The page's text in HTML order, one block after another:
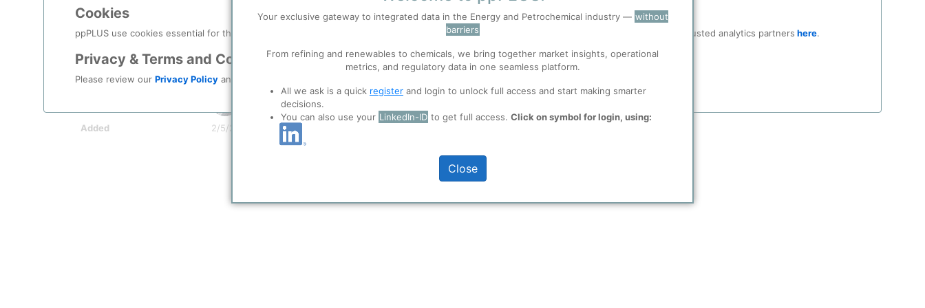
Cookies
ppPLUS use cookies essential for this site to function well. Learn about our use of cookies, and collaboration with selected social media and trusted analytics partners here.
Privacy & Terms and Conditions
Please review our Privacy Policy and
Indicator Symbol
Comment
as per Wikipedia
Document
System Info
Braun (Development User), Uwe
Added 2/5/2021 5:00 PM
Your exclusive gateway to integrated data in the Energy and Petrochemical industry — without
barriers
From refining and renewables to chemicals, we bring together market insights, operational
metrics, and regulatory data in one seamless platform.
All we ask is a quick register and login to unlock full access and start making smarter
decisions.
You can also use your LinkedIn-ID to get full access. Click on symbol for login, using:
Close